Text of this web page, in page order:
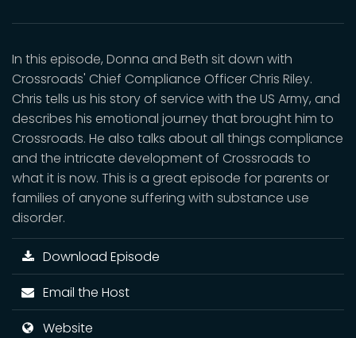
In this episode, Donna and Beth sit down with
Crossroads' Chief Compliance Officer Chris Riley.
Chris tells us his story of service with the US Army, and
describes his emotional journey that brought him to
Crossroads. He also talks about all things compliance
and the intricate development of Crossroads to
what it is now. This is a great episode for parents or
families of anyone suffering with substance use
disorder.
Download Episode
Email the Host
Website